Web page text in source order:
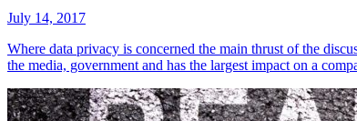
July 14, 2017
Where data privacy is concerned the main thrust of the
the media, government and has the largest impact on a